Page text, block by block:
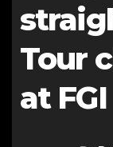
Tour
at FGI